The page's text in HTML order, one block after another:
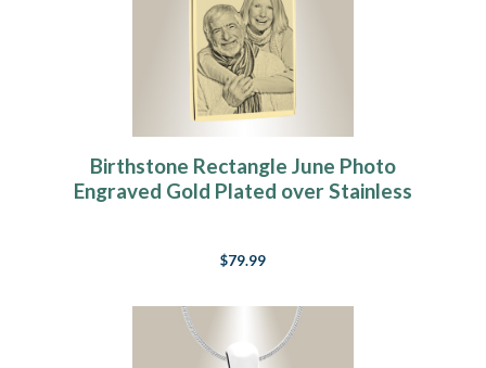
Birthstone Rectangle June Photo
Engraved Gold Plated over Stainless
$79.99